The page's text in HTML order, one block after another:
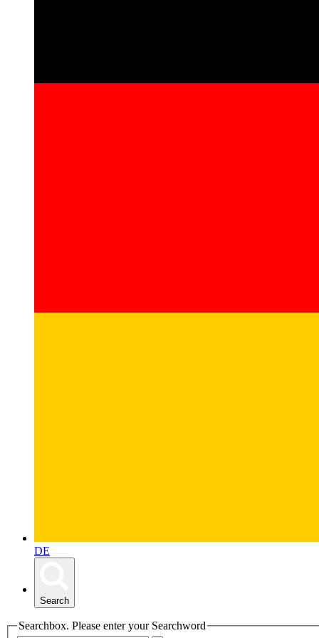
DE
Search
Searchbox. Please enter your Searchword